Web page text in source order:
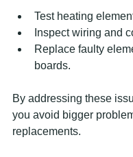
Test heating
Inspect wiring and
Replace faulty
boards.
By addressing these
you avoid bigger
replacements.